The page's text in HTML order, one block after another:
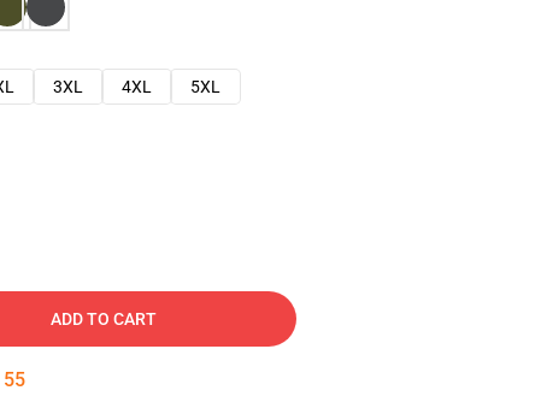
3XL 4XL
5XL
ADD TO CART
54